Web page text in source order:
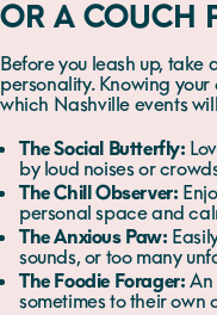
OR A COUCH
Before you leash up, take
personality. Knowing your
which Nashville events
The Social Butterfly:
by loud noises or
The Chill Observer:
personal space and
The Anxious Paw:
sounds, or too many
The Foodie Forager: An
sometimes to their own